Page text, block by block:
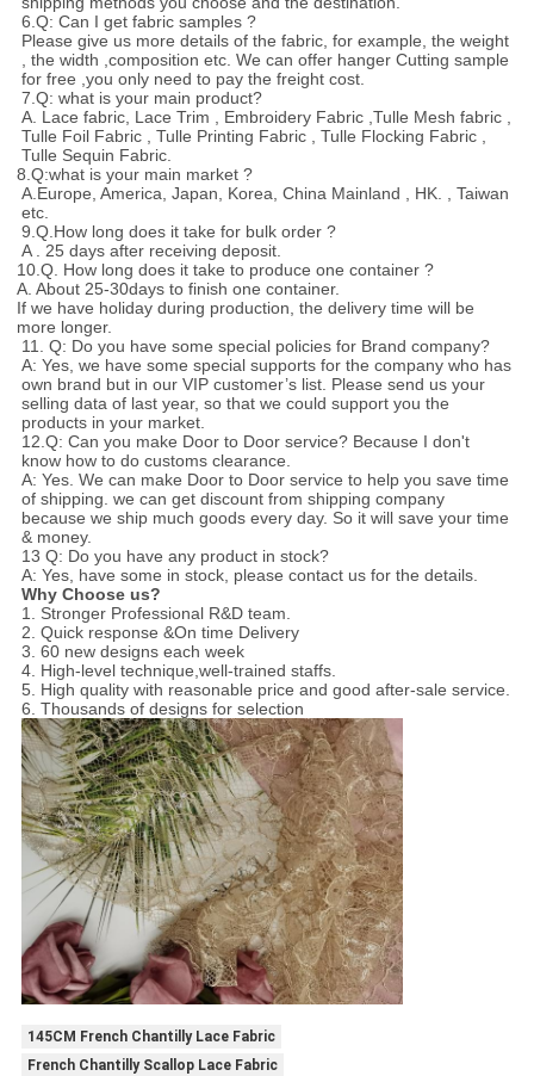
6.Q: Can I get fabric samples ?
Please give us more details of the fabric, for example, the weight
, the width ,composition etc. We can offer hanger Cutting sample
for free ,you only need to pay the freight cost.
7.Q: what is your main product?
A. Lace fabric, Lace Trim , Embroidery Fabric ,Tulle Mesh fabric ,
Tulle Foil Fabric , Tulle Printing Fabric , Tulle Flocking Fabric ,
Tulle Sequin Fabric.
8.Q:what is your main market ?
A.Europe, America, Japan, Korea, China Mainland , HK. , Taiwan
etc.
9.Q.How long does it take for bulk order ?
A . 25 days after receiving deposit.
10.Q. How long does it take to produce one container ?
A. About 25-30days to finish one container.
If we have holiday during production, the delivery time will be
more longer.
11. Q: Do you have some special policies for Brand company?
A: Yes, we have some special supports for the company who has
own brand but in our VIP customer’s list. Please send us your
selling data of last year, so that we could support you the
products in your market.
12.Q: Can you make Door to Door service? Because I don't
know how to do customs clearance.
A: Yes. We can make Door to Door service to help you save time
of shipping. we can get discount from shipping company
because we ship much goods every day. So it will save your time
& money.
13 Q: Do you have any product in stock?
A: Yes, have some in stock, please contact us for the details.
Why Choose us?
1. Stronger Professional R&D team.
2. Quick response &On time Delivery
3. 60 new designs each week
4. High-level technique,well-trained staffs.
5. High quality with reasonable price and good after-sale service.
6. Thousands of designs for selection
145CM French Chantilly Lace Fabric
French Chantilly Scallop Lace Fabric